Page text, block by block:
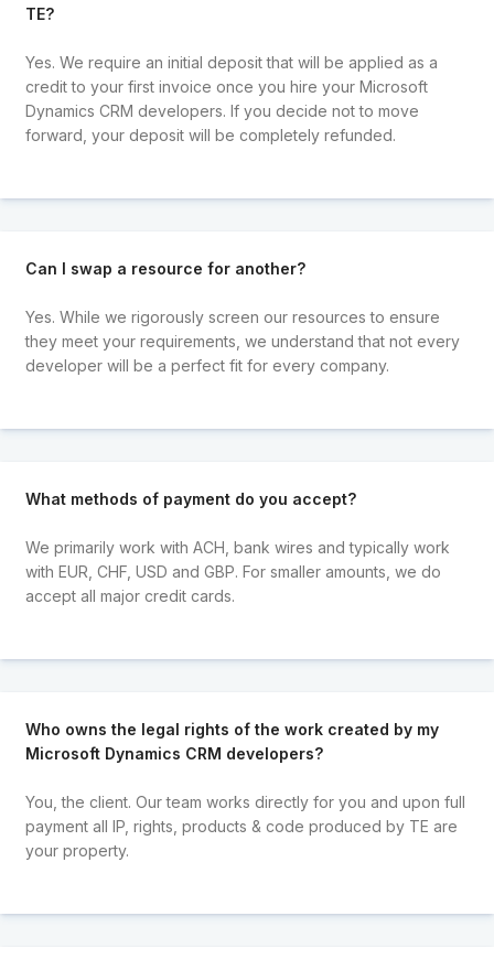
TE?
Yes. We require an initial deposit that will be applied as a
credit to your first invoice once you hire your Microsoft
Dynamics CRM developers. If you decide not to move
forward, your deposit will be completely refunded.
Can I swap a resource for another?
Yes. While we rigorously screen our resources to ensure
they meet your requirements, we understand that not every
developer will be a perfect fit for every company.
What methods of payment do you accept?
We primarily work with ACH, bank wires and typically work
with EUR, CHF, USD and GBP. For smaller amounts, we do
accept all major credit cards.
Who owns the legal rights of the work created by my
Microsoft Dynamics CRM developers?
You, the client. Our team works directly for you and upon full
payment all IP, rights, products & code produced by TE are
your property.